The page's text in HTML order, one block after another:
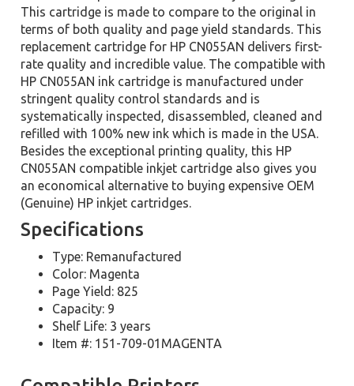
This cartridge is made to compare to the original in
terms of both quality and page yield standards. This
replacement cartridge for HP CN055AN delivers first-
rate quality and incredible value. The compatible with
HP CN055AN ink cartridge is manufactured under
stringent quality control standards and is
systematically inspected, disassembled, cleaned and
refilled with 100% new ink which is made in the USA.
Besides the exceptional printing quality, this HP
CN055AN compatible inkjet cartridge also gives you
an economical alternative to buying expensive OEM
(Genuine) HP inkjet cartridges.
Specifications
Type: Remanufactured
Color: Magenta
Page Yield: 825
Capacity: 9
Shelf Life: 3 years
Item #: 151-709-01MAGENTA